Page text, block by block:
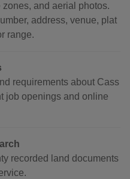
and aerial photos.
address, venue, plat
range.
requirements about Cass
job openings and online
recorded land documents